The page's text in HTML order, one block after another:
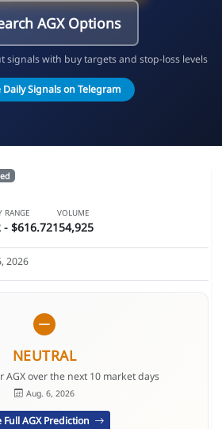
AGX Options
signals with buy targets and stop-loss levels
Daily Signals on Telegram
RANGE
- $616.72
VOLUME
154,925
2026
NEUTRAL
AGX over the next 10 market days
Aug. 6, 2026
Full AGX Prediction